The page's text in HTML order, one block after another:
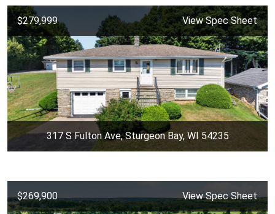
$279,999 View Spec Sheet
317 S Fulton Ave, Sturgeon Bay, WI 54235
$269,900 View Spec Sheet